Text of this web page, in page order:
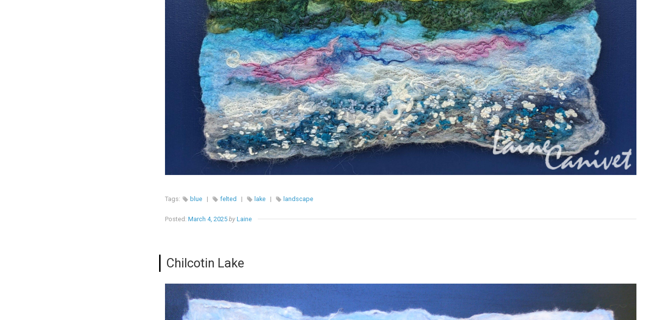
Tags: blue | felted | lake | landscape
Posted: March 4, 2025 by Laine
Chilcotin Lake